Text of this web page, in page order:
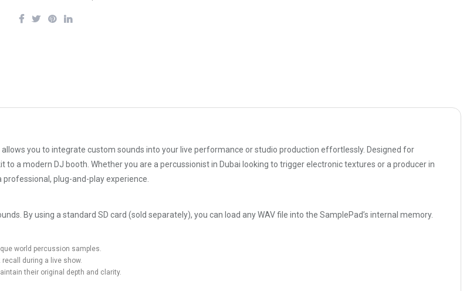
you to integrate custom sounds into your live performance or studio production effortlessly. Designed for
a modern DJ booth. Whether you are a percussionist in Dubai looking to trigger electronic textures or a producer in
plug-and-play experience.
By using a standard SD card (sold separately), you can load any WAV file into the SamplePad’s internal memory.
world percussion samples.
during a live show.
their original depth and clarity.